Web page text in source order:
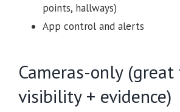
points, hallways)
App control and alerts
Cameras-only
visibility + evidence)